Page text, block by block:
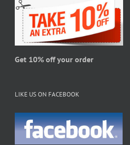
chosen
on
the
product
page
Get 10% off your order
LIKE US ON FACEBOOK